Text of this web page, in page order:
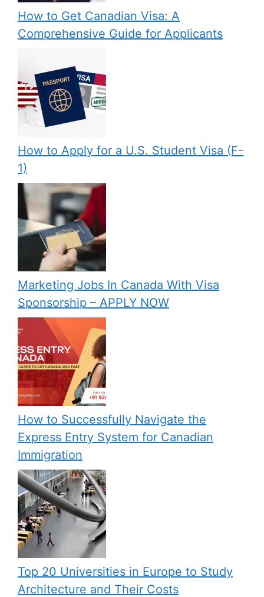
How to Get Canadian Visa: A
Comprehensive Guide for Applicants
How to Apply for a U.S. Student Visa (F-
1)
Marketing Jobs In Canada With Visa
Sponsorship – APPLY NOW
How to Successfully Navigate the
Express Entry System for Canadian
Immigration
Top 20 Universities in Europe to Study
Architecture and Their Costs